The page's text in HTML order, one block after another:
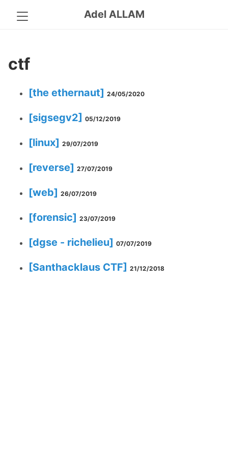
Adel ALLAM
ctf
[the ethernaut] 24/05/2020
[sigsegv2] 05/12/2019
[linux] 29/07/2019
[reverse] 27/07/2019
[web] 26/07/2019
[forensic] 23/07/2019
[dgse - richelieu] 07/07/2019
[Santhacklaus CTF] 21/12/2018